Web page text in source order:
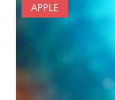
APPLE